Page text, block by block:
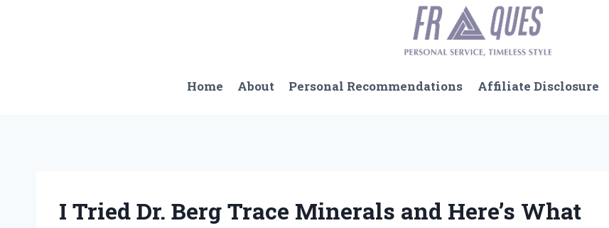
Home About Personal Recommendations Affiliate Disclosure
I Tried Dr. Berg Trace Minerals and Here’s What